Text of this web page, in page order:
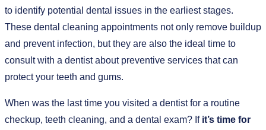
to identify potential dental issues in the earliest stages.
These dental cleaning appointments not only remove buildup
and prevent infection, but they are also the ideal time to
consult with a dentist about preventive services that can
protect your teeth and gums.
When was the last time you visited a dentist for a routine
checkup, teeth cleaning, and a dental exam? If it’s time for